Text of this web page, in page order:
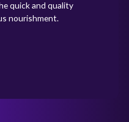
quick and quality
nourishment.